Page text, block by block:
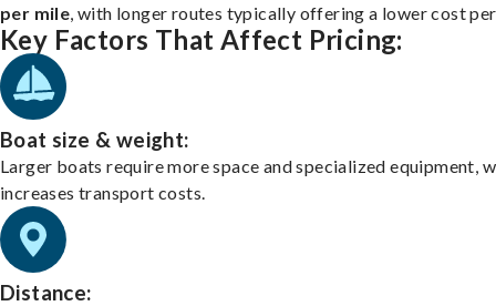
per mile , with longer routes typically offering a lower cost
Key Factors That Affect Pricing:
Boat size & weight:
Larger boats require more space and specialized equipment,
increases transport costs.
Distance: